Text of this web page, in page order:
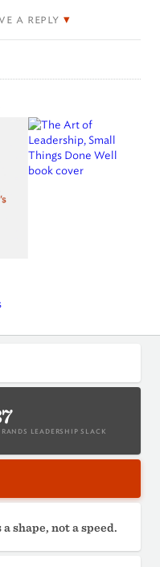
a reply
RANDS LEADERSHIP SLACK
a shape, not a speed.